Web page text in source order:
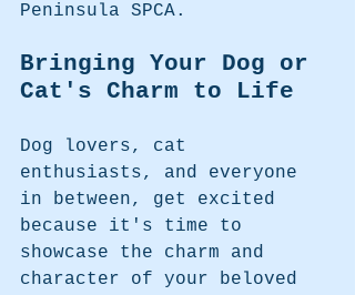
Peninsula SPCA.
Bringing Your Dog or
Cat's Charm to Life
Dog lovers, cat
enthusiasts, and everyone
in between, get excited
because it's time to
showcase the charm and
character of your beloved